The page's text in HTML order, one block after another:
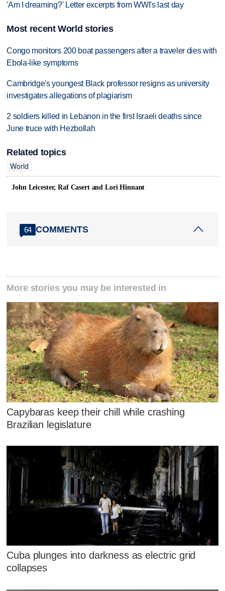
'Am I dreaming?' Letter excerpts from WWI's last day
Most recent World stories
Congo monitors 200 boat passengers after a traveler dies with
Ebola-like symptoms
Cambridge's youngest Black professor resigns as university
investigates allegations of plagiarism
2 soldiers killed in Lebanon in the first Israeli deaths since
June truce with Hezbollah
Related topics
World
John Leicester, Raf Casert and Lori Hinnant
64 COMMENTS
More stories you may be interested in
Capybaras keep their chill while crashing
Brazilian legislature
Cuba plunges into darkness as electric grid
collapses